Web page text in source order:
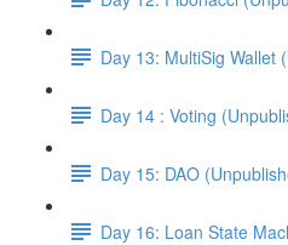
Day 13: MultiSig Wallet
Day 14 : Voting
Day 15: DAO
Day 16: Loan State